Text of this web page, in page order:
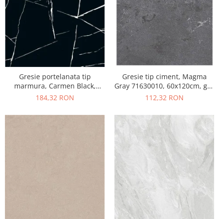
Gresie portelanata tip
marmura, Carmen Black,
CMN93REK, 60x120 cm,
184,32 RON
Gresie tip ciment, Magma
Gray 71630010, 60x120cm, gri,
finisaj mat
112,32 RON